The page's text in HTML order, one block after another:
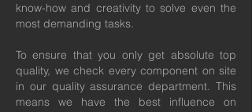
know-how and creativity to solve even the
most demanding tasks.
To ensure that you only get absolute top
quality, we check every component on site
in our quality assurance department. This
means we have the best influence on